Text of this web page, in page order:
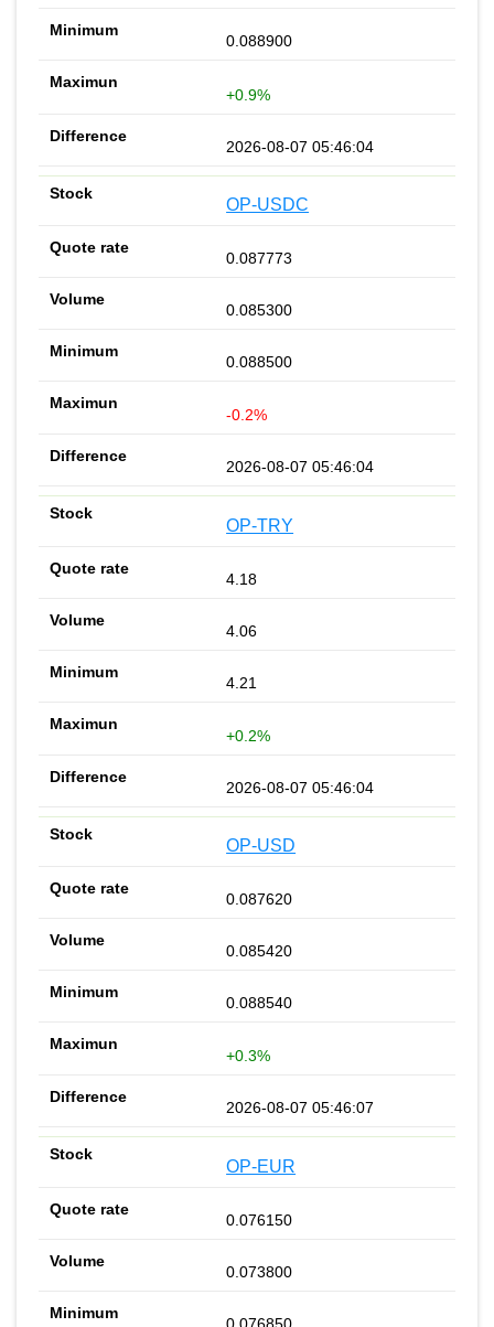
0.088900
+0.9%
2026-08-07 05:46:04
OP-USDC
0.087773
0.085300
0.088500
-0.2%
2026-08-07 05:46:04
OP-TRY
4.18
4.06
4.21
+0.2%
2026-08-07 05:46:04
OP-USD
0.087620
0.085420
0.088540
+0.3%
2026-08-07 05:46:07
OP-EUR
0.076150
0.073800
0.076850